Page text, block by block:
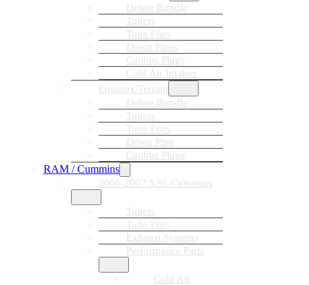
Delete Bundle
Tuners
Tune Files
Down Pipes
Canbus Plugs
Cold Air Intakes
Equinox/Terrain
Delete Bundle
Tuners
Tune Files
Down Pipe
Canbus Plugs
RAM / Cummins
2006-2007 5.9L Cummins
Tuners
Tune Files
Exhaust Systems
Performance Parts
Cold Air